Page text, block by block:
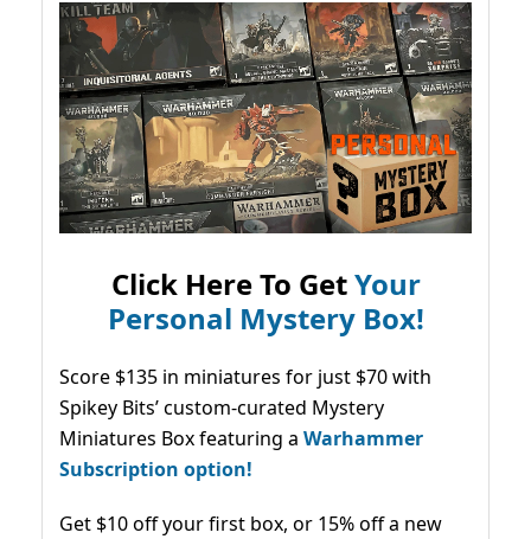
Click Here To GetYour
Personal Mystery Box!
Score $135 in miniatures for just $70 with
Spikey Bits’ custom-curated Mystery
Miniatures Box featuring a Warhammer
Subscription option!
Get $10 off your first box, or 15% off a new